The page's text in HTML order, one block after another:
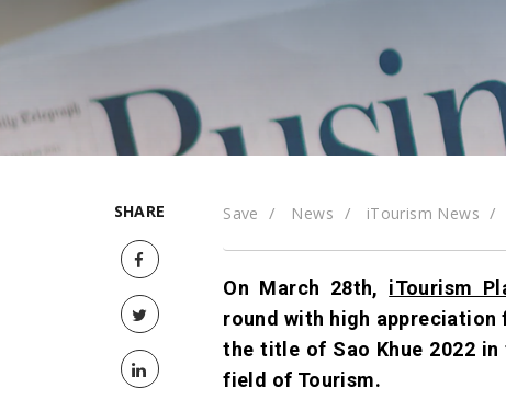
SHARE Save News iTourism News
On March 28th, iTourism
round with high appreciation
the title of Sao Khue 2022
field of Tourism.